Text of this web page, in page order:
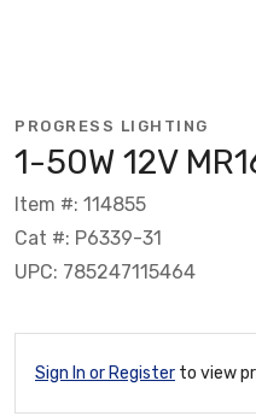
PROGRESS LIGHTING
1-50W 12V
Item #: 114855
Cat #: P6339-31
UPC: 785247115464
Sign In or Register to view